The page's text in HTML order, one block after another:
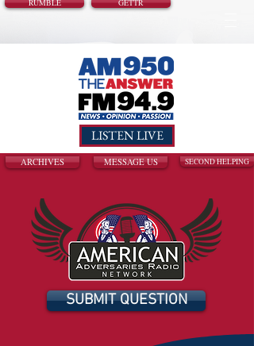
RUMBLE GETTR
LISTEN LIVE
ARCHIVES MESSAGE US SECOND HELPING
SUBMIT QUESTION